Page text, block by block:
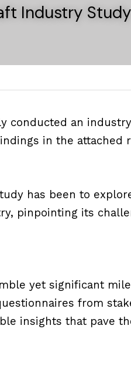
Industry Study
conducted an
in the attached
has been to
pinpointing its
yet significant
from
insights that pave